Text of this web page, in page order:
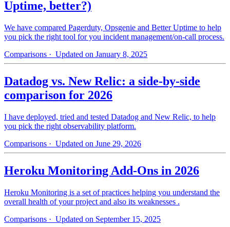
Uptime, better?)
We have compared Pagerduty, Opsgenie and Better Uptime to help
you pick the right tool for you incident management/on-call process.
Comparisons · Updated on January 8, 2025
Datadog vs. New Relic: a side-by-side
comparison for 2026
I have deployed, tried and tested Datadog and New Relic, to help
you pick the right observability platform.
Comparisons · Updated on June 29, 2026
Heroku Monitoring Add-Ons in 2026
Heroku Monitoring is a set of practices helping you understand the
overall health of your project and also its weaknesses .
Comparisons · Updated on September 15, 2025